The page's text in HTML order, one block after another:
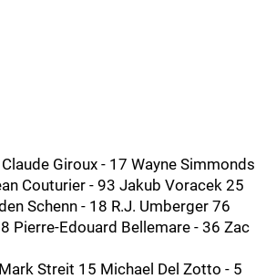
Giroux - 17 Wayne Simmonds
Couturier - 93 Jakub Voracek 25
Schenn - 18 R.J. Umberger 76
Pierre-Edouard Bellemare - 36 Zac
Streit 15 Michael Del Zotto - 5